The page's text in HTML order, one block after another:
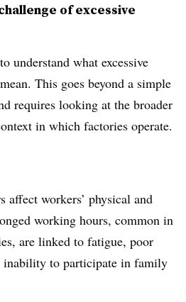
of excessive
understand what excessive
This goes beyond a simple
requires looking at the broader
in which factories operate.
affect workers’ physical and
working hours, common in
are linked to fatigue, poor
inability to participate in family